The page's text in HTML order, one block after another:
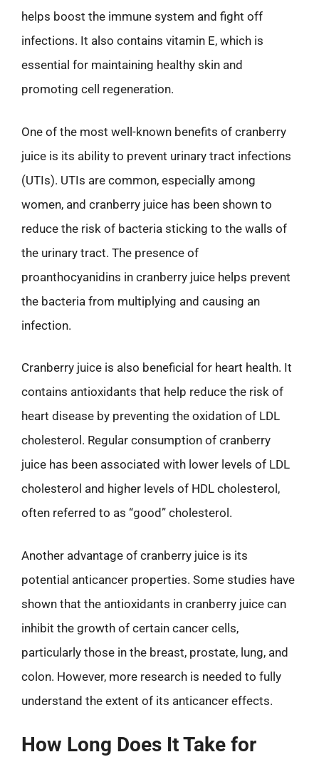
helps boost the immune system and fight off
infections. It also contains vitamin E, which is
essential for maintaining healthy skin and
promoting cell regeneration.
One of the most well-known benefits of cranberry
juice is its ability to prevent urinary tract infections
(UTIs). UTIs are common, especially among
women, and cranberry juice has been shown to
reduce the risk of bacteria sticking to the walls of
the urinary tract. The presence of
proanthocyanidins in cranberry juice helps prevent
the bacteria from multiplying and causing an
infection.
Cranberry juice is also beneficial for heart health. It
contains antioxidants that help reduce the risk of
heart disease by preventing the oxidation of LDL
cholesterol. Regular consumption of cranberry
juice has been associated with lower levels of LDL
cholesterol and higher levels of HDL cholesterol,
often referred to as “good” cholesterol.
Another advantage of cranberry juice is its
potential anticancer properties. Some studies have
shown that the antioxidants in cranberry juice can
inhibit the growth of certain cancer cells,
particularly those in the breast, prostate, lung, and
colon. However, more research is needed to fully
understand the extent of its anticancer effects.
How Long Does It Take for